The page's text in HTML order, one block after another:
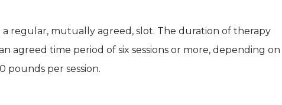
regular, mutually agreed, slot. The duration of therapy
agreed time period of six sessions or more, depending on
pounds per session.